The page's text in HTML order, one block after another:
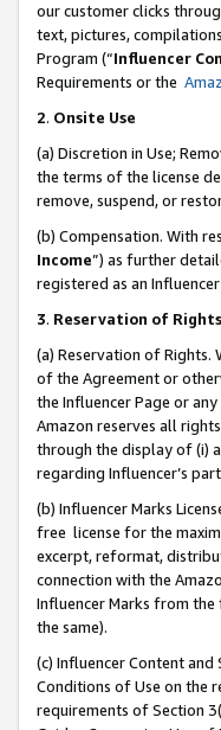
our customer clicks
text, pictures,
Program (“Influencer
Requirements or the
2. Onsite Use
(a) Discretion in Use;
the terms of the license
remove, suspend, or
(b) Compensation. With
Income”) as further
registered as an
3. Reservation of
(a) Reservation of
of the Agreement or
the Influencer Page or
Amazon reserves all
through the display of (i)
regarding Influencer’s
(b) Influencer Marks
free license for the
excerpt, reformat,
connection with the
Influencer Marks from
the same).
(c) Influencer Content
Conditions of Use on the
requirements of Section